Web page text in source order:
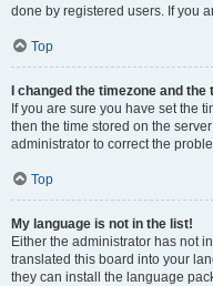
done by registered users. If you
Top
I changed the timezone and
If you are sure you have set the
then the time stored on the
administrator to correct the
Top
My language is not in the list!
Either the administrator has not
translated this board into your
they can install the language